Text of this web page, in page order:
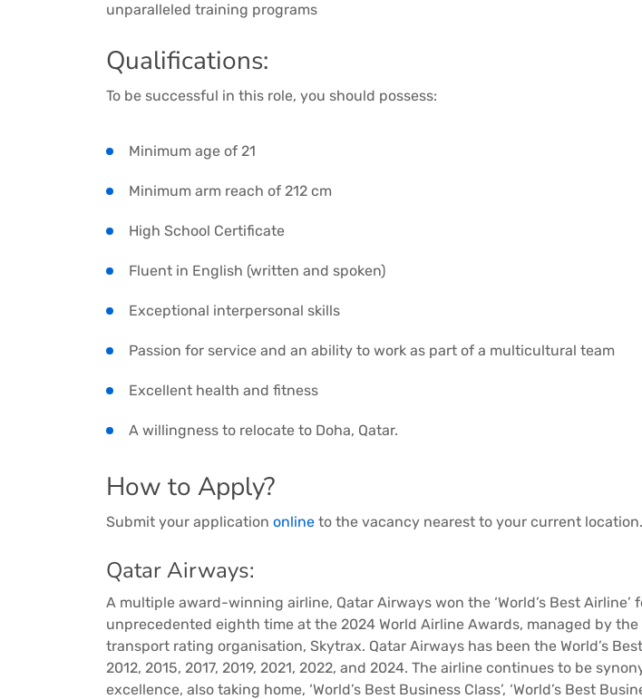
unparalleled training programs
Qualifications:
To be successful in this role, you should possess:
Minimum age of 21
Minimum arm reach of 212 cm
High School Certificate
Fluent in English (written and spoken)
Exceptional interpersonal skills
Passion for service and an ability to work as part of a multicultural team
Excellent health and fitness
A willingness to relocate to Doha, Qatar.
How to Apply?
Submit your application online to the vacancy nearest to your current location.
Qatar Airways:
A multiple award-winning airline, Qatar Airways won the ‘World’s Best Airline’
unprecedented eighth time at the 2024 World Airline Awards, managed by
transport rating organisation, Skytrax. Qatar Airways has been the World’s
2012, 2015, 2017, 2019, 2021, 2022, and 2024. The airline continues to be
excellence, also taking home, ‘World’s Best Business Class’, ‘World’s Best